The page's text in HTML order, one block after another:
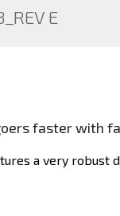
E
faster with
a very robust